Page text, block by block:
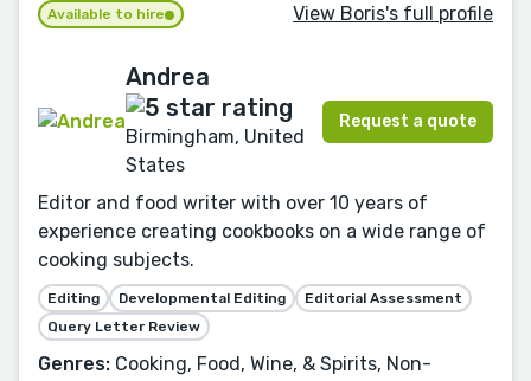
Available to hire View Boris's full profile
Andrea
Birmingham, United
States
Request a quote
Editor and food writer with over 10 years of
experience creating cookbooks on a wide range of
cooking subjects.
Editing Developmental Editing
Editorial Assessment
Query Letter Review
Genres: Cooking, Food, Wine, & Spirits, Non-